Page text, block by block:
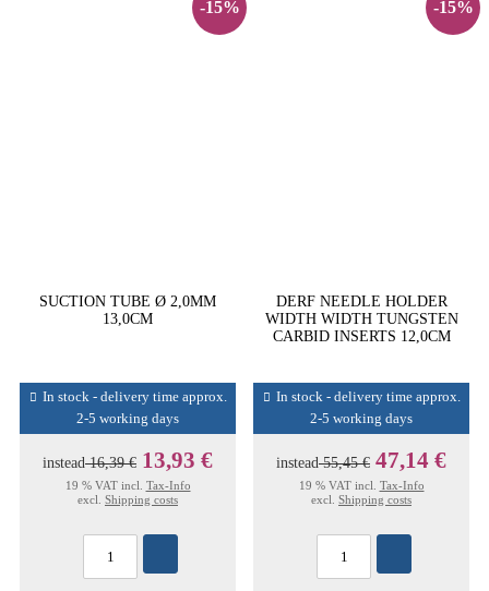
-15%
SUCTION TUBE Ø 2,0MM
13,0CM
In stock - delivery time approx.
2-5 working days
instead16,39 € 13,93 €
19 % VAT incl. Tax-Info
excl. Shipping costs
-15%
DERF NEEDLE HOLDER
WIDTH WIDTH TUNGSTEN
CARBID INSERTS 12,0CM
In stock - delivery time approx.
2-5 working days
instead55,45 € 47,14 €
19 % VAT incl. Tax-Info
excl. Shipping costs